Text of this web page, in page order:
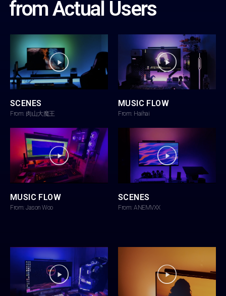
from Actual Users
SCENES
From: 肉山大魔王
MUSIC FLOW
From: Haihai
MUSIC FLOW
From: Jason Woo
SCENES
From: ANEMVXX